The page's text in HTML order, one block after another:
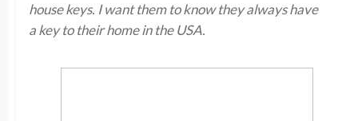
house keys. I want them to know they always have
a key to their home in the USA.​